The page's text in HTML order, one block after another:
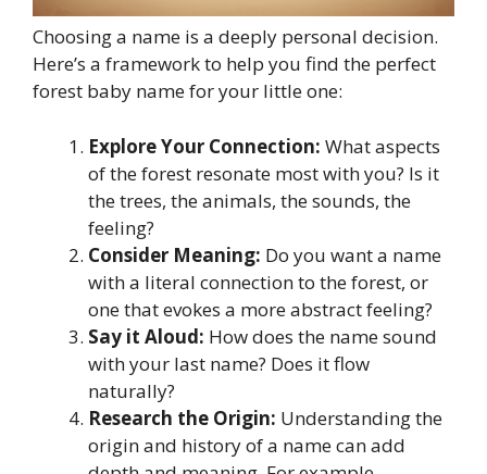
Choosing a name is a deeply personal decision.
Here’s a framework to help you find the perfect
forest baby name for your little one:
Explore Your Connection: What aspects
of the forest resonate most with you? Is it
the trees, the animals, the sounds, the
feeling?
Consider Meaning: Do you want a name
with a literal connection to the forest, or
one that evokes a more abstract feeling?
Say it Aloud: How does the name sound
with your last name? Does it flow
naturally?
Research the Origin: Understanding the
origin and history of a name can add